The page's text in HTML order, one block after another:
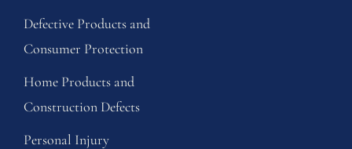
Defective Products and
Consumer Protection
Home Products and
Construction Defects
Personal Injury